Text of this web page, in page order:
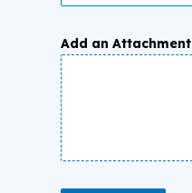
Add an Attachment